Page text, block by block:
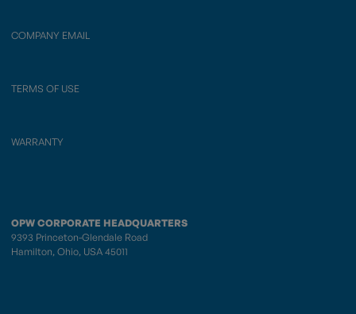
COMPANY EMAIL
TERMS OF USE
WARRANTY
OPW CORPORATE HEADQUARTERS
9393 Princeton-Glendale Road
Hamilton, Ohio, USA 45011